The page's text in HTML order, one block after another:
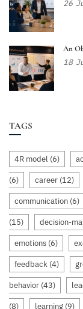
26
An
18
TAGS
4R model (6)
(6) career (12)
communication (6)
(15) decision-
emotions (6)
feedback (4)
behavior (43)
(8) learning (9)